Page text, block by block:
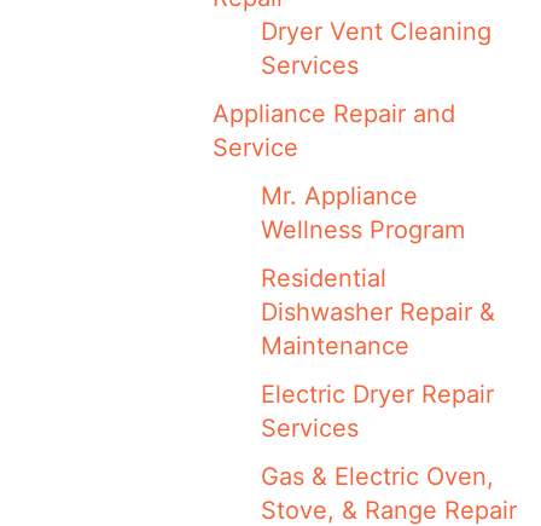
Dryer Vent Cleaning
Services
Appliance Repair and
Service
Mr. Appliance
Wellness Program
Residential
Dishwasher Repair &
Maintenance
Electric Dryer Repair
Services
Gas & Electric Oven,
Stove, & Range Repair